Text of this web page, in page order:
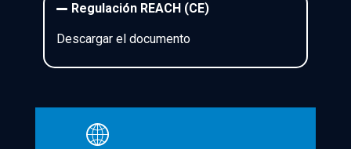
Regulación REACH (CE)
Descargar el documento